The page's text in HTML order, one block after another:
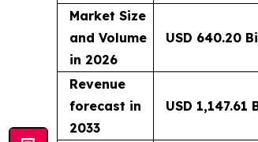
Market Size
and Volume
in 2026
USD 640.20
Revenue
forecast in
2033
USD